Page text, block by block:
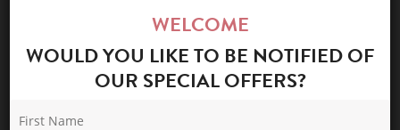
JUNGLE TIN WITH 4 X GLASS PLATES
WELCOME
WOULD YOU LIKE TO BE NOTIFIED OF
OUR SPECIAL OFFERS?